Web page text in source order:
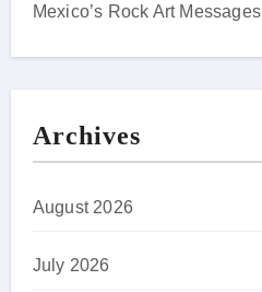
Mexico’s Rock Art Messages
Archives
August 2026
July 2026